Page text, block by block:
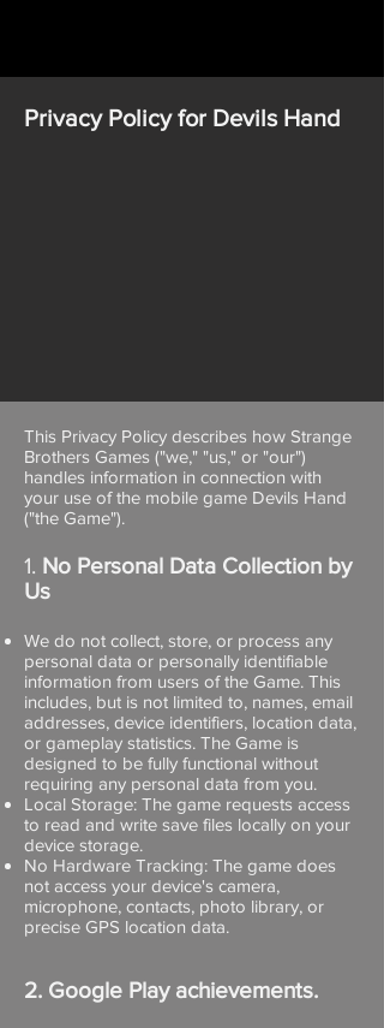
Privacy Policy for Devils Hand
This Privacy Policy describes how Strange
Brothers Games ("we," "us," or "our")
handles information in connection with
your use of the mobile game Devils Hand
("the Game").
1. No Personal Data Collection by
Us
We do not collect, store, or process any
personal data or personally identifiable
information from users of the Game. This
includes, but is not limited to, names, email
addresses, device identifiers, location data,
or gameplay statistics. The Game is
designed to be fully functional without
requiring any personal data from you.
Local Storage: The game requests access
to read and write save files locally on your
device storage.
No Hardware Tracking: The game does
not access your device's camera,
microphone, contacts, photo library, or
precise GPS location data.
2. Google Play achievements.